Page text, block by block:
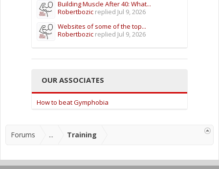
Building Muscle After 40: What...
Robertbozic replied Jul 9, 2026
Websites of some of the top...
Robertbozic replied Jul 9, 2026
OUR ASSOCIATES
How to beat Gymphobia
Forums ... Training